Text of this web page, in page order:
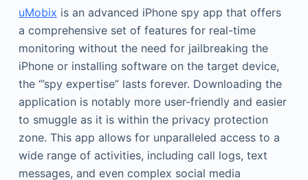
uMobix is an advanced iPhone spy app that offers
a comprehensive set of features for real-time
monitoring without the need for jailbreaking the
iPhone or installing software on the target device,
the ‘”spy expertise” lasts forever. Downloading the
application is notably more user-friendly and easier
to smuggle as it is within the privacy protection
zone. This app allows for unparalleled access to a
wide range of activities, including call logs, text
messages, and even complex social media